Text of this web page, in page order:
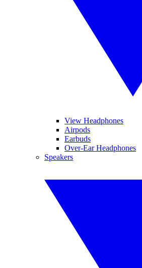
View Headphones
Airpods
Earbuds
Over-Ear Headphones
Speakers